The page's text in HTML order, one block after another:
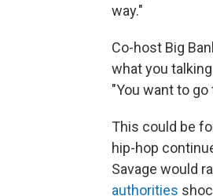
way."
Co-host Big
what you
"You want to
This could be
hip-hop
Savage would
authorities